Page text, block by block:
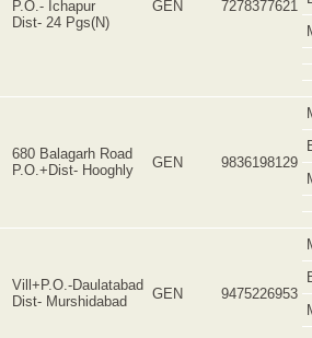
P.O.- Ichapur
Dist- 24 Pgs(N)
GEN 7278377621
680 Balagarh Road
P.O.+Dist- Hooghly
GEN 9836198129
Vill+P.O.-Daulatabad
Dist- Murshidabad
GEN 9475226953